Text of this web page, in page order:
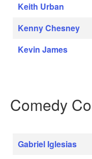
Keith Urban
Kenny Chesney
Kevin James
Comedy
Gabriel Iglesias